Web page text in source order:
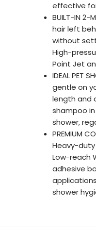
effective
BUILT-IN 2-
hair left
without
High-
Point Jet
IDEAL PET
gentle on
length and
shampoo
shower,
PREMIUM
Heavy-
Low-reach
adhesive
shower